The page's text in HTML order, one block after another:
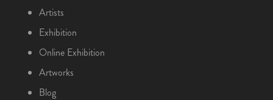
Artists
Exhibition
Online Exhibition
Artworks
Blog